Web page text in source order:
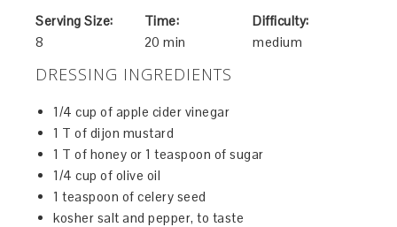
Serving Size:
8
Time:
20 min
Difficulty:
medium
DRESSING INGREDIENTS
1/4 cup of apple cider vinegar
1 T of dijon mustard
1 T of honey or 1 teaspoon of sugar
1/4 cup of olive oil
1 teaspoon of celery seed
kosher salt and pepper, to taste